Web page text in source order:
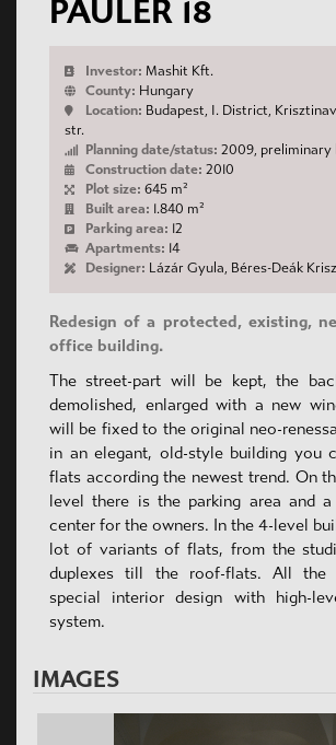
PAULER 18
Investor: Mashit Kft.
County: Hungary
Location: Budapest, I. District,
str.
Planning date/status: 2009, preliminary
Construction date: 2010
Plot size: 645 m²
Built area: 1.840 m²
Parking area: 12
Apartments: 14
Designer: Lázár Gyula, Béres-Deák
Redesign of a protected, existing,
office building.
The street-part will be kept, the
demolished, enlarged with a new
will be fixed to the original neo-
in an elegant, old-style building you
flats according the newest trend. On
level there is the parking area and
center for the owners. In the 4-level
lot of variants of flats, from the
duplexes till the roof-flats. All the
special interior design with high-
system.
IMAGES